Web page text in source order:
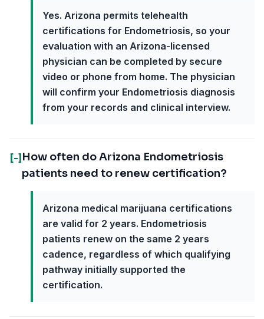
Yes. Arizona permits telehealth
certifications for Endometriosis, so your
evaluation with an Arizona-licensed
physician can be completed by secure
video or phone from home. The physician
will confirm your Endometriosis diagnosis
from your records and clinical interview.
[-] How often do Arizona Endometriosis
patients need to renew certification?
Arizona medical marijuana certifications
are valid for 2 years. Endometriosis
patients renew on the same 2 years
cadence, regardless of which qualifying
pathway initially supported the
certification.